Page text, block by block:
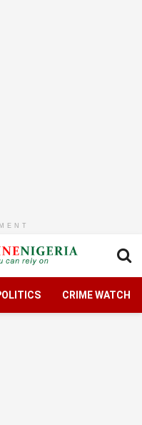
CRIME WATCH